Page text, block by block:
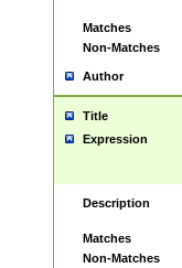
Matches
Non-Matches
Author
Title
Expression
Description
Matches
Non-Matches